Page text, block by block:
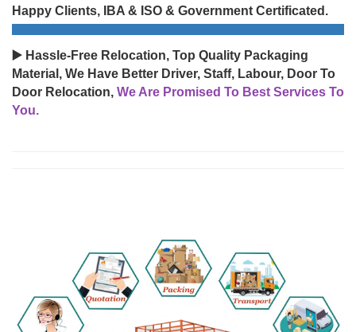
Happy Clients, IBA & ISO & Government Certificated.
▶️ Hassle-Free Relocation, Top Quality Packaging
Material, We Have Better Driver, Staff, Labour, Door To
Door Relocation, We Are Promised To Best Services To
You.